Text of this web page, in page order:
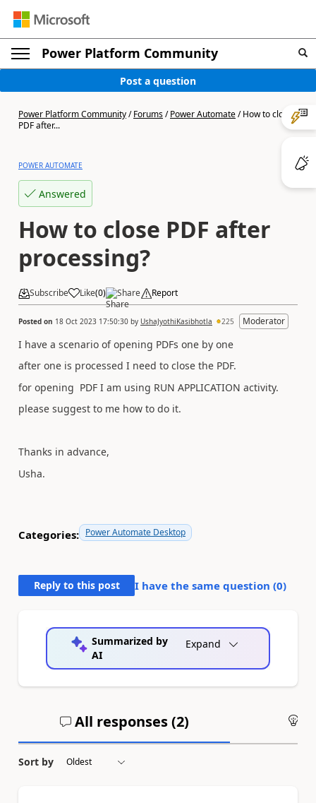
Power Platform Community
Post a question
Power Platform Community/Forums/Power Automate/How to close
PDF after...
POWER AUTOMATE
Answered
How to close PDF after
processing?
Subscribe Like(0) Share Report
Posted on 18 Oct 2023 17:50:30 by UshaJyothiKasibhotla 225 Moderator
I have a scenario of opening PDFs one by one
after one is processed I need to close the PDF.
for opening PDF I am using RUN APPLICATION activity.
please suggest to me how to do it.
Thanks in advance,
Usha.
Categories: Power Automate Desktop
Reply to this post I have the same question (0)
Summarized by
AI
Expand
All responses (2)
Sort by